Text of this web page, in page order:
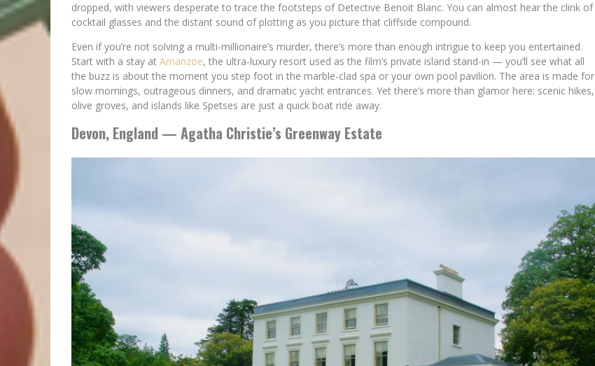
dropped, with viewers desperate to trace the footsteps of Detective Benoit Blanc. You can almost hear the clink of
cocktail glasses and the distant sound of plotting as you picture that cliffside compound.
Even if you’re not solving a multi-millionaire’s murder, there’s more than enough intrigue to keep you entertained.
Start with a stay at Amanzoe, the ultra-luxury resort used as the film’s private island stand-in — you’ll see what all
the buzz is about the moment you step foot in the marble-clad spa or your own pool pavilion. The area is made for
slow mornings, outrageous dinners, and dramatic yacht entrances. Yet there’s more than glamor here: scenic hikes,
olive groves, and islands like Spetses are just a quick boat ride away.
Devon, England — Agatha Christie’s Greenway Estate